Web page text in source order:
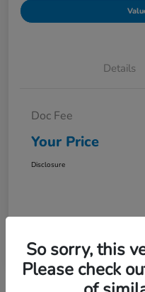
Details
Doc Fee
Your Price
Disclosure
So sorry, this
Please check